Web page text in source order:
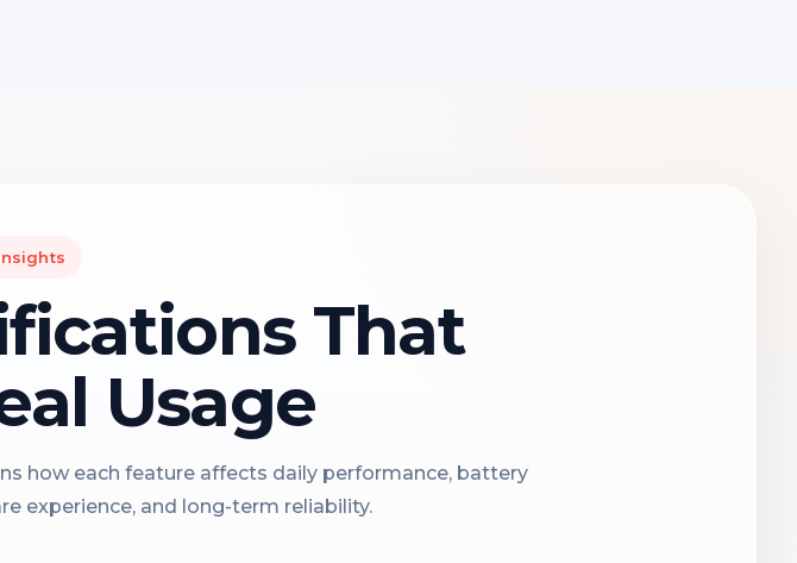
That
Usage
how each feature affects daily performance, battery
experience, and long-term reliability.